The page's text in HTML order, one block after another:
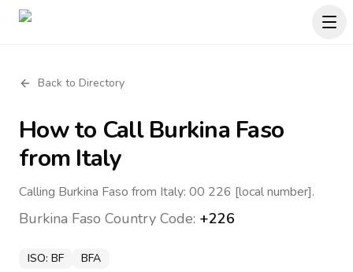
Back to Directory
How to CallBurkina Faso
from Italy
Calling Burkina Faso from Italy: 00 226 [local number].
Burkina Faso Country Code: +226
ISO: BF BFA